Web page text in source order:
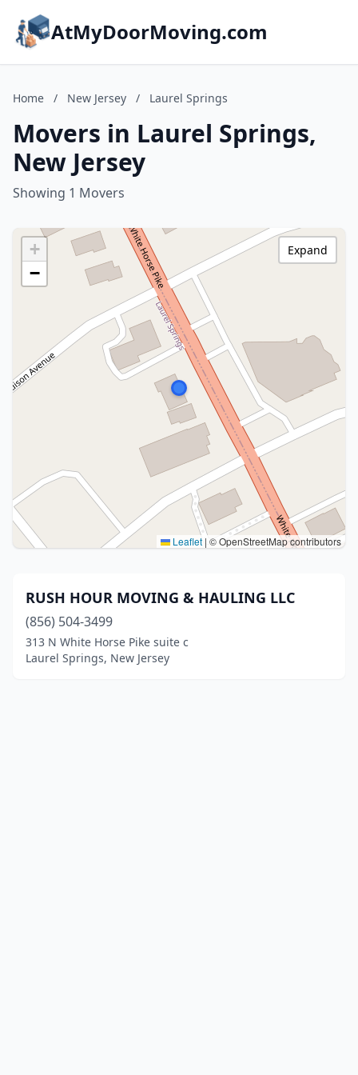
AtMyDoorMoving.com
Home / New Jersey / Laurel Springs
Movers in Laurel Springs,
New Jersey
Showing 1 Movers
+
−
Leaflet | © OpenStreetMap contributors
Expand
RUSH HOUR MOVING & HAULING LLC
(856) 504-3499
313 N White Horse Pike suite c
Laurel Springs, New Jersey